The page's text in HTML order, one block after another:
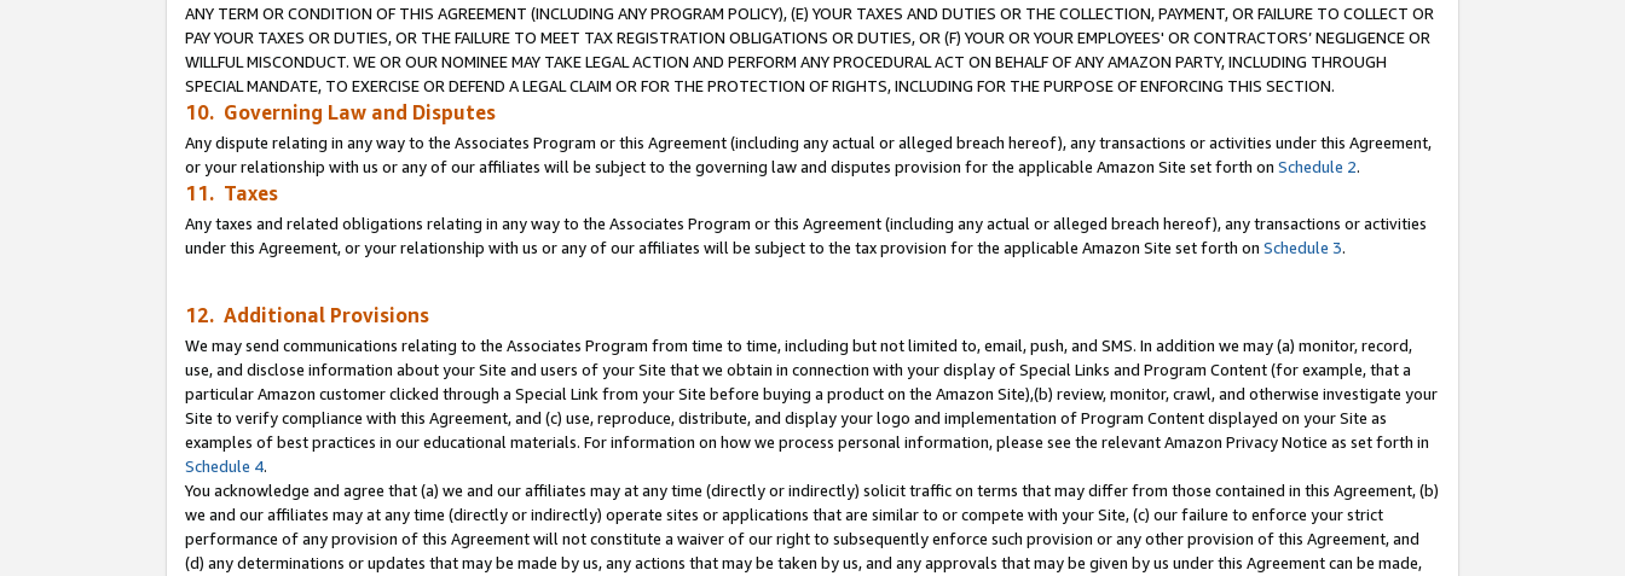
ANY TERM OR CONDITION OF THIS AGREEMENT (INCLUDING ANY PROGRAM POLICY), (E) YOUR TAXES AND DUTIES OR THE COLLECTION, PAYMENT, OR FAILURE TO COLLECT OR
PAY YOUR TAXES OR DUTIES, OR THE FAILURE TO MEET TAX REGISTRATION OBLIGATIONS OR DUTIES, OR (F) YOUR OR YOUR EMPLOYEES' OR CONTRACTORS’ NEGLIGENCE OR
WILLFUL MISCONDUCT. WE OR OUR NOMINEE MAY TAKE LEGAL ACTION AND PERFORM ANY PROCEDURAL ACT ON BEHALF OF ANY AMAZON PARTY, INCLUDING THROUGH
SPECIAL MANDATE, TO EXERCISE OR DEFEND A LEGAL CLAIM OR FOR THE PROTECTION OF RIGHTS, INCLUDING FOR THE PURPOSE OF ENFORCING THIS SECTION.
10. Governing Law and Disputes
Any dispute relating in any way to the Associates Program or this Agreement (including any actual or alleged breach hereof), any transactions or activities under this Agreement,
or your relationship with us or any of our affiliates will be subject to the governing law and disputes provision for the applicable Amazon Site set forth on Schedule 2.
11. Taxes
Any taxes and related obligations relating in any way to the Associates Program or this Agreement (including any actual or alleged breach hereof), any transactions or activities
under this Agreement, or your relationship with us or any of our affiliates will be subject to the tax provision for the applicable Amazon Site set forth on Schedule 3.
12. Additional Provisions
We may send communications relating to the Associates Program from time to time, including but not limited to, email, push, and SMS. In addition we may (a) monitor, record,
use, and disclose information about your Site and users of your Site that we obtain in connection with your display of Special Links and Program Content (for example, that a
particular Amazon customer clicked through a Special Link from your Site before buying a product on the Amazon Site),(b) review, monitor, crawl, and otherwise investigate your
Site to verify compliance with this Agreement, and (c) use, reproduce, distribute, and display your logo and implementation of Program Content displayed on your Site as
examples of best practices in our educational materials. For information on how we process personal information, please see the relevant Amazon Privacy Notice as set forth in
Schedule 4.
You acknowledge and agree that (a) we and our affiliates may at any time (directly or indirectly) solicit traffic on terms that may differ from those contained in this Agreement, (b)
we and our affiliates may at any time (directly or indirectly) operate sites or applications that are similar to or compete with your Site, (c) our failure to enforce your strict
performance of any provision of this Agreement will not constitute a waiver of our right to subsequently enforce such provision or any other provision of this Agreement, and
(d) any determinations or updates that may be made by us, any actions that may be taken by us, and any approvals that may be given by us under this Agreement can be made,